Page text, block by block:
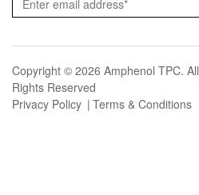
Copyright © 2026 Amphenol TPC. All
Rights Reserved
Privacy Policy
Terms & Conditions